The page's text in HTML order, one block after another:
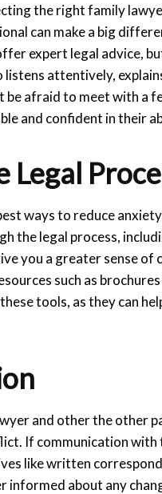
the right family
can make a big
expert legal advice,
attentively,
afraid to meet with a
and confident in their
Legal
ways to reduce
the legal process,
you a greater sense
such as
tools, as they can
and other the other
If communication
like written
informed about any